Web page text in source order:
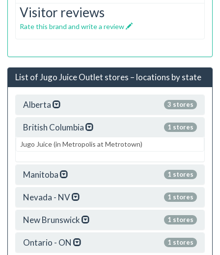
Visitor reviews
Rate this brand and write a review
List of Jugo Juice Outlet stores – locations by state
3 stores
Alberta
1 stores
British Columbia
Jugo Juice (in Metropolis at Metrotown)
1 stores
Manitoba
1 stores
Nevada - NV
1 stores
New Brunswick
1 stores
Ontario - ON